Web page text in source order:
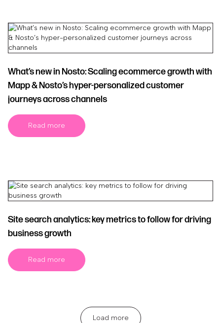
What’s new in Nosto: Scaling ecommerce growth with
Mapp & Nosto’s hyper-personalized customer
journeys across channels
Read more
Site search analytics: key metrics to follow for driving
business growth
Read more
Load more